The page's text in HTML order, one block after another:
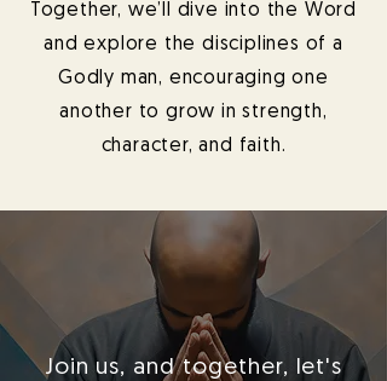
Together, we’ll dive into the Word
and explore the disciplines of a
Godly man, encouraging one
another to grow in strength,
character, and faith.
Join us, and together, let's